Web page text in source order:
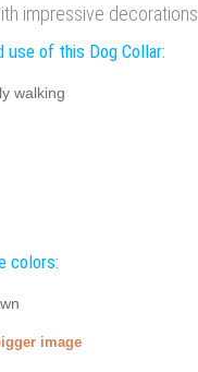
impressive decorations
use of this Dog Collar:
walking
colors:
image